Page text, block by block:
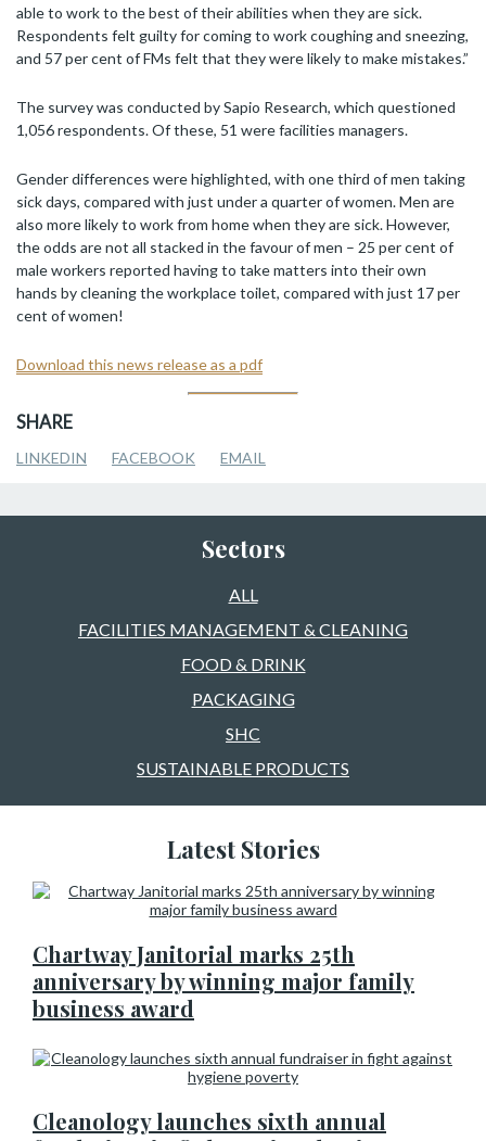
able to work to the best of their abilities when they are sick.
Respondents felt guilty for coming to work coughing and sneezing,
and 57 per cent of FMs felt that they were likely to make mistakes.”
The survey was conducted by Sapio Research, which questioned
1,056 respondents. Of these, 51 were facilities managers.
Gender differences were highlighted, with one third of men taking
sick days, compared with just under a quarter of women. Men are
also more likely to work from home when they are sick. However,
the odds are not all stacked in the favour of men – 25 per cent of
male workers reported having to take matters into their own
hands by cleaning the workplace toilet, compared with just 17 per
cent of women!
Download this news release as a pdf
SHARE
LINKEDIN FACEBOOK EMAIL
Sectors
ALL
FACILITIES MANAGEMENT & CLEANING
FOOD & DRINK
PACKAGING
SHC
SUSTAINABLE PRODUCTS
Latest Stories
Chartway Janitorial marks 25th
anniversary by winning major family
business award
Cleanology launches sixth annual